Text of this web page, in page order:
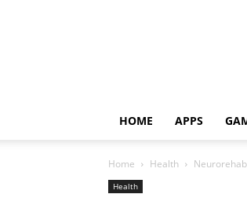
HOME APPS
Home Health
Health